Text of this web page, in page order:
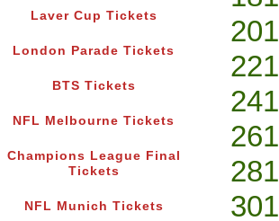
Laver Cup Tickets
London Parade Tickets
BTS Tickets
NFL Melbourne Tickets
Champions League Final
Tickets
NFL Munich Tickets
201
221
241
261
281
301